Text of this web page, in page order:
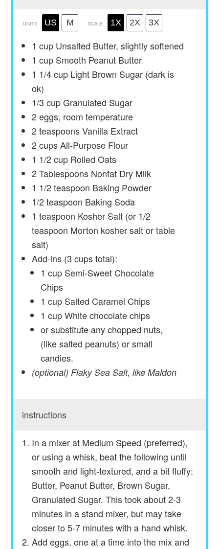
UNITS US M SCALE 1X 2X 3X
1 cup Unsalted Butter, slightly softened
1 cup Smooth Peanut Butter
1 1/4 cup Light Brown Sugar (dark is
ok)
1/3 cupGranulated Sugar
2eggs, room temperature
2 teaspoonsVanilla Extract
2 cupsAll-Purpose Flour
1 1/2 cup Rolled Oats
2 Tablespoons Nonfat Dry Milk
1 1/2 teaspoon Baking Powder
1/2 teaspoon Baking Soda
1 teaspoon Kosher Salt (or 1/2
teaspoon Morton kosher salt or table
salt)
Add-ins (3 cups total):
1 cup Semi-Sweet Chocolate
Chips
1 cup Salted Caramel Chips
1 cupWhite chocolate chips
or substitute any chopped nuts,
(like salted peanuts) or small
candies.
(optional) Flaky Sea Salt, like Maldon
instructions
In a mixer at Medium Speed (preferred),
or using a whisk, beat the following until
smooth and light-textured, and a bit fluffy:
Butter, Peanut Butter, Brown Sugar,
Granulated Sugar. This took about 2-3
minutes in a stand mixer, but may take
closer to 5-7 minutes with a hand whisk.
Add eggs, one at a time into the mix and